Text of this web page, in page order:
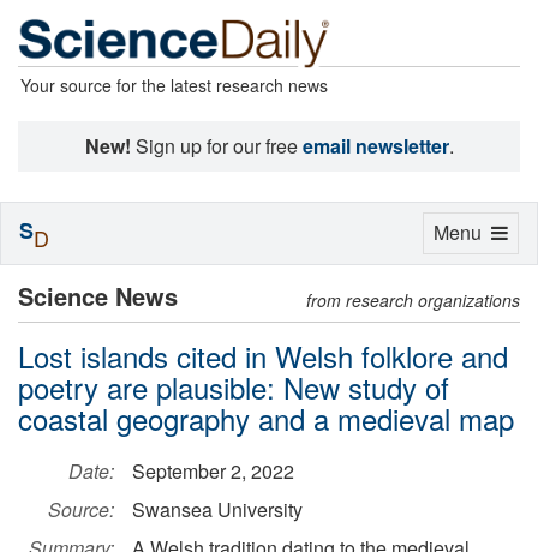
Your source for the latest research news
New! Sign up for our freeemail newsletter.
Science News from research organizations
Lost islands cited in Welsh folklore and
poetry are plausible: New study of
coastal geography and a medieval map
Date:
September 2, 2022
Source:
Swansea University
Toggle
Menu
SD